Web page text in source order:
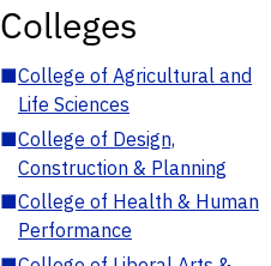
Colleges
■College of Agricultural and
Life Sciences
■College of Design,
Construction & Planning
■College of Health & Human
Performance